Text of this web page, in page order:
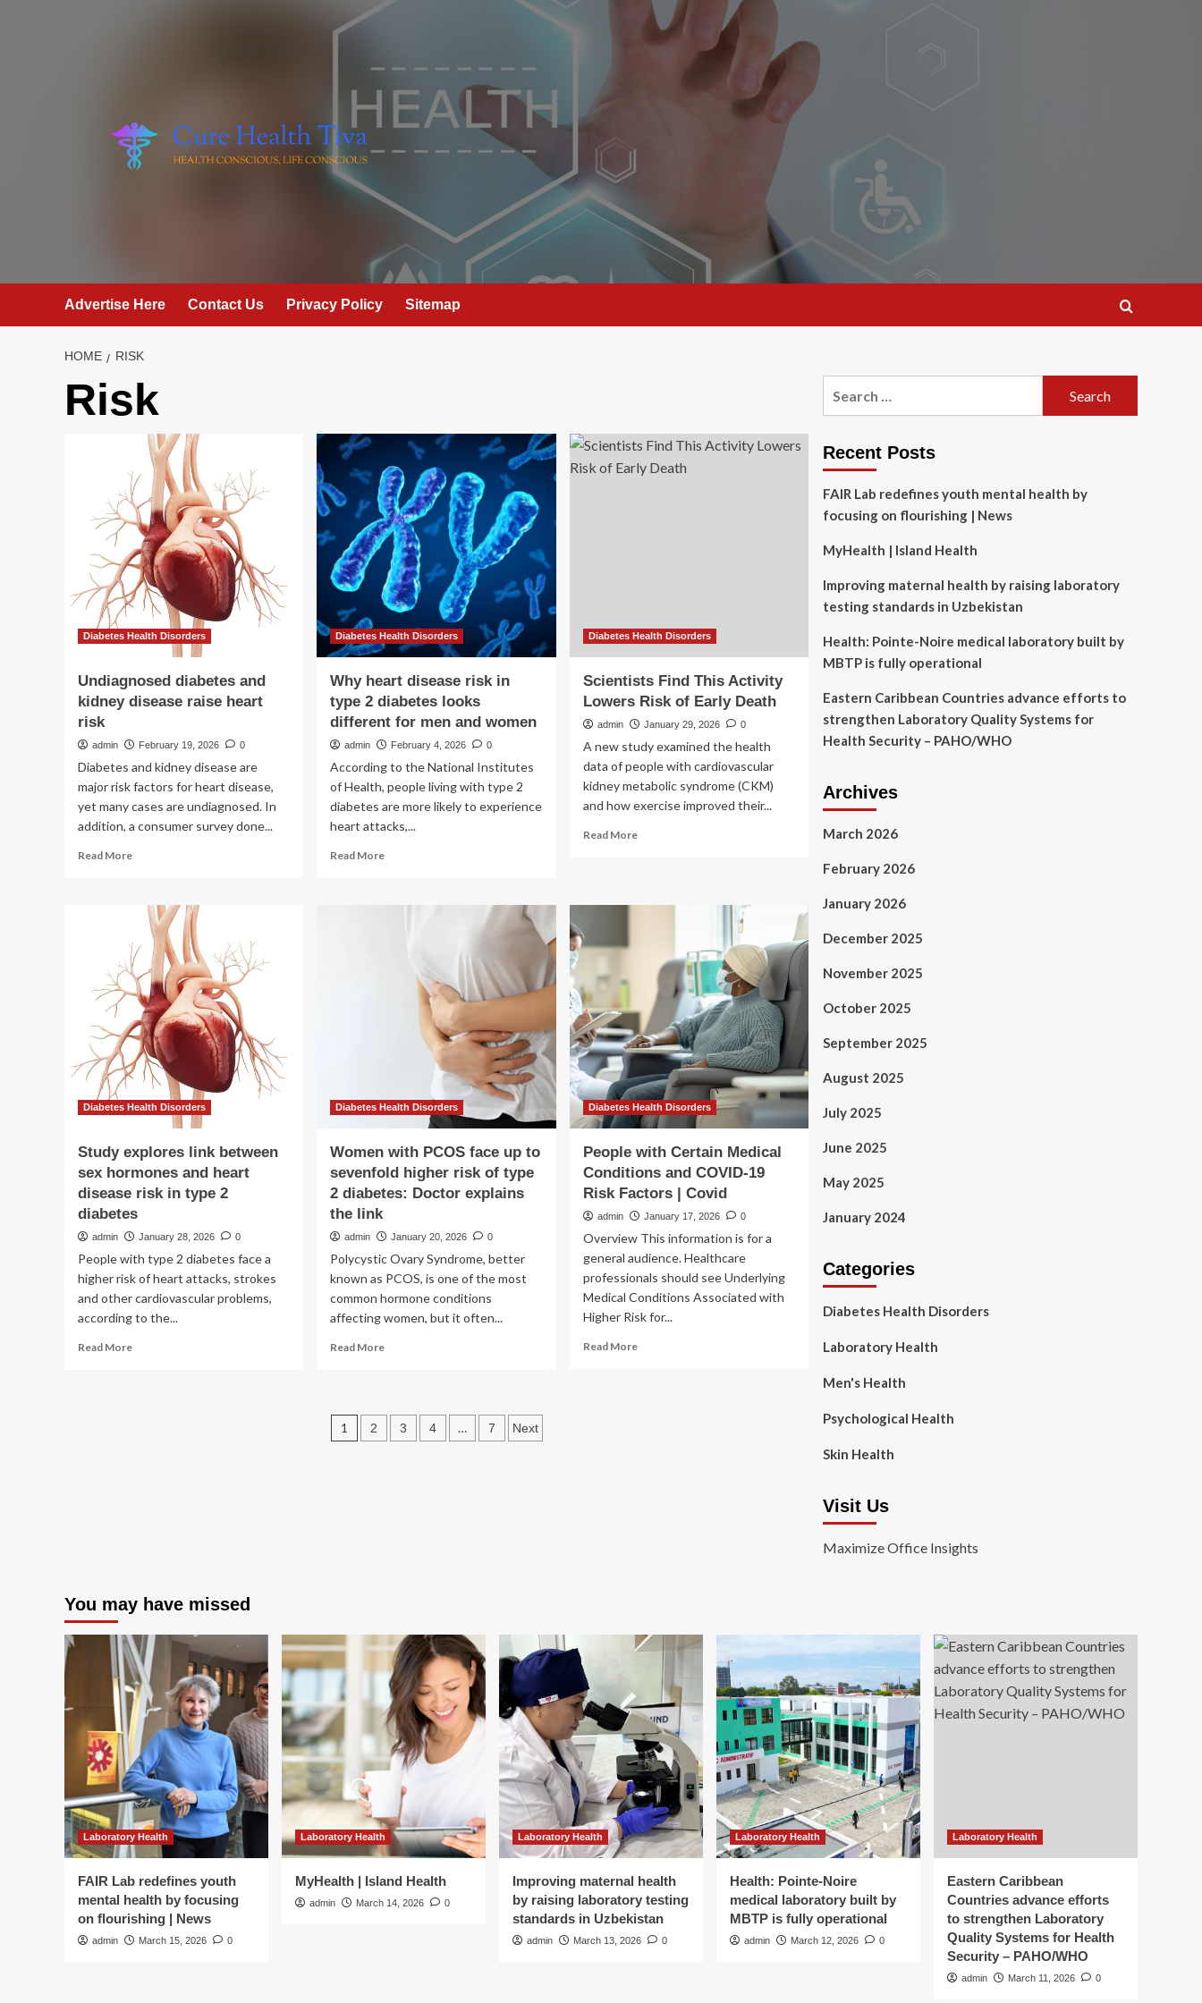
Advertise Here Contact Us Privacy Policy Sitemap
HOME RISK
Risk
Diabetes Health Disorders
Undiagnosed diabetes and
kidney disease raise heart
risk
admin February 19, 2026 0
Diabetes and kidney disease are
major risk factors for heart disease,
yet many cases are undiagnosed. In
addition, a consumer survey done...
Read MoreRead
Undiagnosed
diabetes
kidney
disease
raise
heart
risk
Diabetes Health Disorders
Why heart disease risk in
type 2 diabetes looks
different for men and women
admin February 4, 2026 0
According to the National Institutes
of Health, people living with type 2
diabetes are more likely to experience
heart attacks,...
Read MoreRead
and
Diabetes Health Disorders
Scientists Find This Activity
Lowers Risk of Early Death
admin January 29, 2026 0
A new study examined the health
data of people with cardiovascular
kidney metabolic syndrome (CKM)
and how exercise improved their...
Read MoreRead
Early
Death
Diabetes Health Disorders
Study explores link between
sex hormones and heart
disease risk in type 2
diabetes
admin January 28, 2026 0
People with type 2 diabetes face a
higher risk of heart attacks, strokes
and other cardiovascular problems,
according to the...
Read MoreRead
2
diabetes
Diabetes Health Disorders
Women with PCOS face up to
sevenfold higher risk of type
2 diabetes: Doctor explains
the link
admin January 20, 2026 0
Polycystic Ovary Syndrome, better
known as PCOS, is one of the most
common hormone conditions
affecting women, but it often...
Read MoreRead
with
PCOS
explains
the
link
Diabetes Health Disorders
People with Certain Medical
Conditions and COVID-19
Risk Factors | Covid
admin January 17, 2026 0
Overview This information is for a
general audience. Healthcare
professionals should see Underlying
Medical Conditions Associated with
Higher Risk for...
Read MoreRead
Posts
1 2 3 4 … 7 Next
Recent Posts
FAIR Lab redefines youth mental health by
focusing on flourishing | News
MyHealth | Island Health
Improving maternal health by raising laboratory
testing standards in Uzbekistan
Health: Pointe-Noire medical laboratory built by
MBTP is fully operational
Eastern Caribbean Countries advance efforts to
strengthen Laboratory Quality Systems for
Health Security – PAHO/WHO
Archives
March 2026
February 2026
January 2026
December 2025
November 2025
October 2025
September 2025
August 2025
July 2025
June 2025
May 2025
January 2024
Categories
Diabetes Health Disorders
Laboratory Health
Men's Health
Psychological Health
Skin Health
Visit Us
Maximize Office Insights
You may have missed
Laboratory Health
FAIR Lab redefines youth
mental health by focusing
on flourishing | News
admin March 15, 2026 0
Laboratory Health
MyHealth | Island Health
admin March 14, 2026 0
Laboratory Health
Improving maternal health
by raising laboratory testing
standards in Uzbekistan
admin March 13, 2026 0
Laboratory Health
Health: Pointe-Noire
medical laboratory built by
MBTP is fully operational
admin March 12, 2026 0
Laboratory Health
Eastern Caribbean
Countries advance efforts
to strengthen Laboratory
Quality Systems for Health
Security – PAHO/WHO
admin March 11, 2026 0